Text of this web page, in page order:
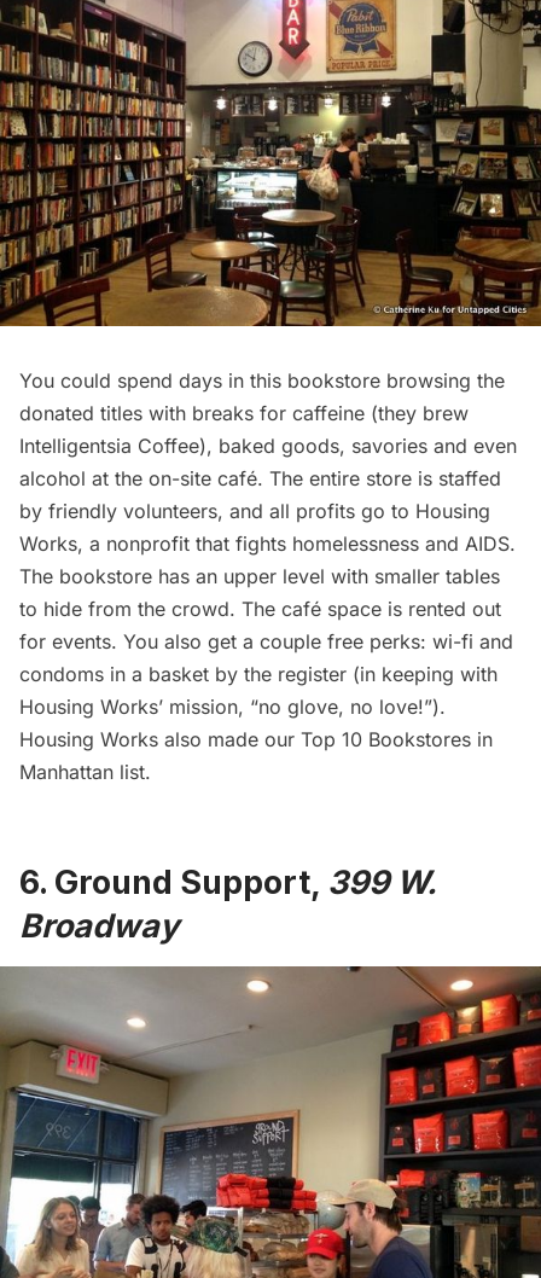
You could spend days in this bookstore browsing the
donated titles with breaks for caffeine (they brew
Intelligentsia Coffee), baked goods, savories and even
alcohol at the on-site café. The entire store is staffed
by friendly volunteers, and all profits go to Housing
Works, a nonprofit that fights homelessness and AIDS.
The bookstore has an upper level with smaller tables
to hide from the crowd. The café space is rented out
for events. You also get a couple free perks: wi-fi and
condoms in a basket by the register (in keeping with
Housing Works’ mission, “no glove, no love!”).
Housing Works also made our Top 10 Bookstores in
Manhattan list.
6. Ground Support, 399 W.
Broadway